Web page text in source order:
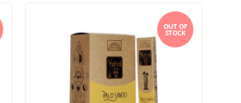
OUT OF
STOCK